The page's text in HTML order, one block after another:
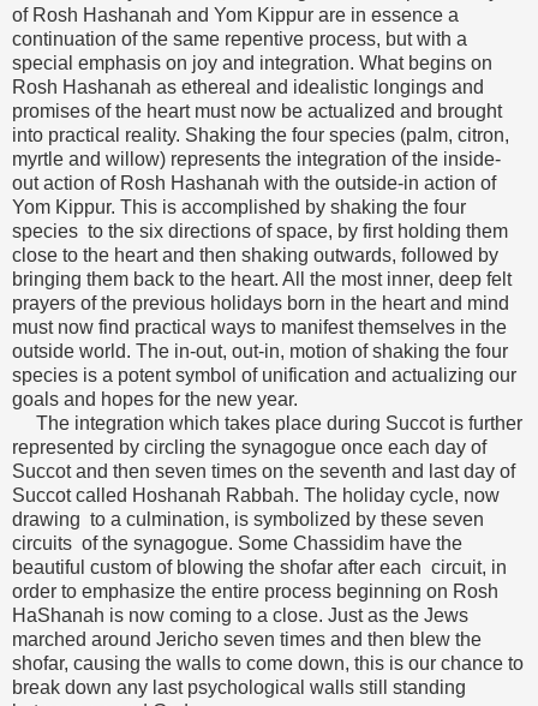
of Rosh Hashanah and Yom Kippur are in essence a
continuation of the same repentive process, but with a
special emphasis on joy and integration. What begins on
Rosh Hashanah as ethereal and idealistic longings and
promises of the heart must now be actualized and brought
into practical reality. Shaking the four species (palm, citron,
myrtle and willow) represents the integration of the inside-
out action of Rosh Hashanah with the outside-in action of
Yom Kippur. This is accomplished by shaking the four
species to the six directions of space, by first holding them
close to the heart and then shaking outwards, followed by
bringing them back to the heart. All the most inner, deep felt
prayers of the previous holidays born in the heart and mind
must now find practical ways to manifest themselves in the
outside world. The in-out, out-in, motion of shaking the four
species is a potent symbol of unification and actualizing our
goals and hopes for the new year.
The integration which takes place during Succot is further
represented by circling the synagogue once each day of
Succot and then seven times on the seventh and last day of
Succot called Hoshanah Rabbah. The holiday cycle, now
drawing to a culmination, is symbolized by these seven
circuits of the synagogue. Some Chassidim have the
beautiful custom of blowing the shofar after each circuit, in
order to emphasize the entire process beginning on Rosh
HaShanah is now coming to a close. Just as the Jews
marched around Jericho seven times and then blew the
shofar, causing the walls to come down, this is our chance to
break down any last psychological walls still standing